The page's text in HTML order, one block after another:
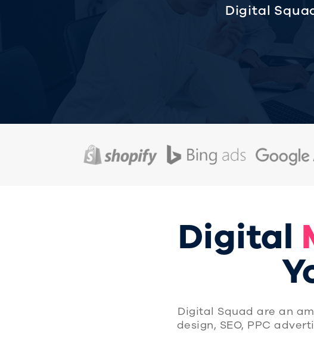
Digital
Digital
Digital Squad are an
design, SEO, PPC